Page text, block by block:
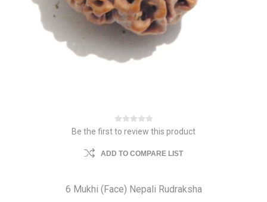
Be the first to review this product
ADD TO COMPARE LIST
6 Mukhi (Face) Nepali Rudraksha